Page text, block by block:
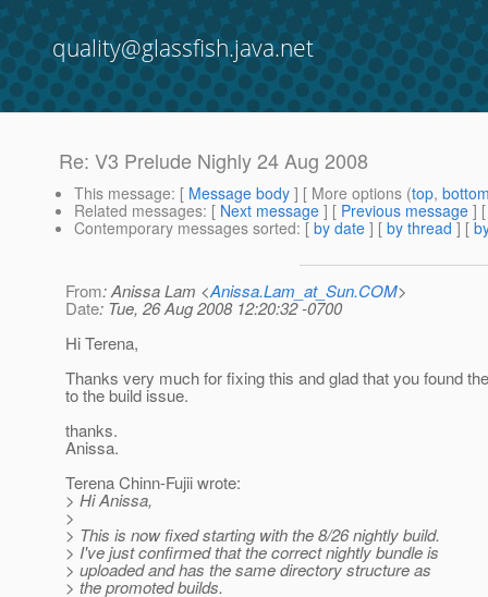
quality@glassfish.java.net
Re: V3 Prelude Nighly 24 Aug 2008
This message: [ Message body ] [ More options (top,
Related messages: [ Next message ] [ Previous message ]
Contemporary messages sorted: [ by date ] [ by thread ] [
From: Anissa Lam <Anissa.Lam_at_Sun.COM>
Date: Tue, 26 Aug 2008 12:20:32 -0700
Hi Terena,
Thanks very much for fixing this and glad that you found
to the build issue.
thanks.
Anissa.
Terena Chinn-Fujii wrote:
> Hi Anissa,
>
> This is now fixed starting with the 8/26 nightly build.
> I've just confirmed that the correct nightly bundle is
> uploaded and has the same directory structure as
> the promoted builds.